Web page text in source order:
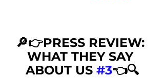
🔎👉PRESS REVIEW:
WHAT THEY SAY
ABOUT US #3👈🔍